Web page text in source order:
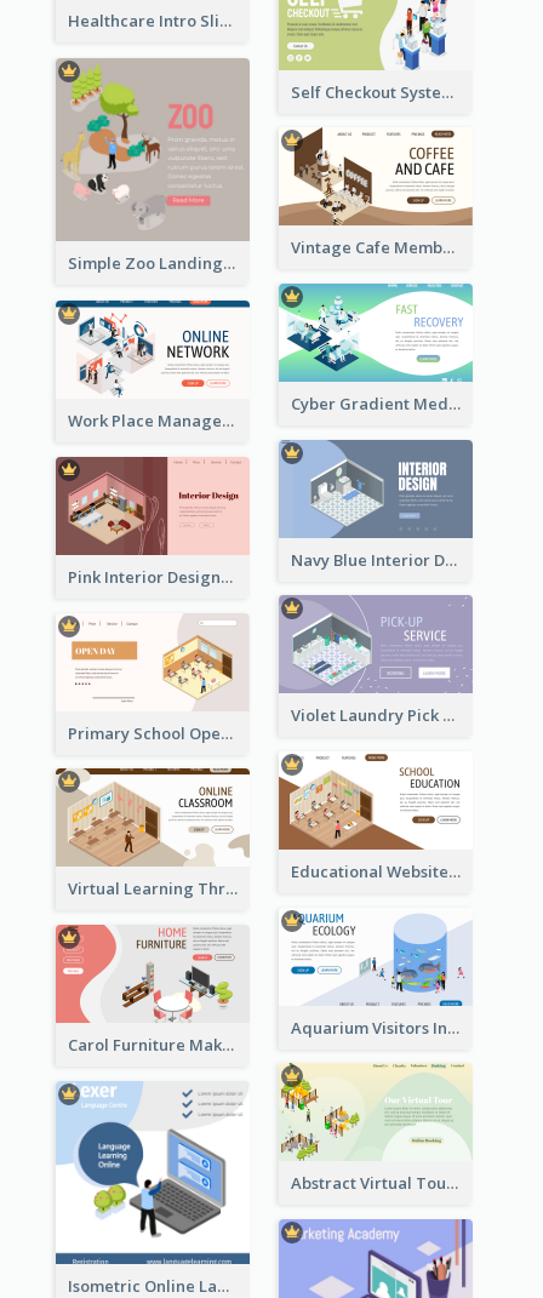
Healthcare Intro Sliding Application Page
Self Checkout System Introduction Landing Page
Simple Zoo Landing Page For More Details
Vintage Cafe Membership Registration Page With Isometric Graphics
Cyber Gradient Medical Appointment Banner With Isometric Diagram
Work Place Management Workshop Landing Page
Navy Blue Interior Designer Website With Isometric Diagram
Pink Interior Designer Landing Page With Isometric Graphics
Violet Laundry Pick Up Service With Isometric Diagram
Primary School Opening Day With Isometric Diagram
Educational Website Registration With Isometric Diagram
Virtual Learning Through Classroom With Isometric Diagram
Aquarium Visitors Information Website With Isometric Graphics
Carol Furniture Maker Landing Page With Isometric Display
Abstract Virtual Tour Booking Landing Page
Isometric Online Language Learning Instagram Pos